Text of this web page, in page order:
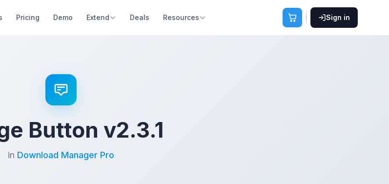
Pricing Demo Extend Deals Resources Sign in
Button v2.3.1
in Download Manager Pro